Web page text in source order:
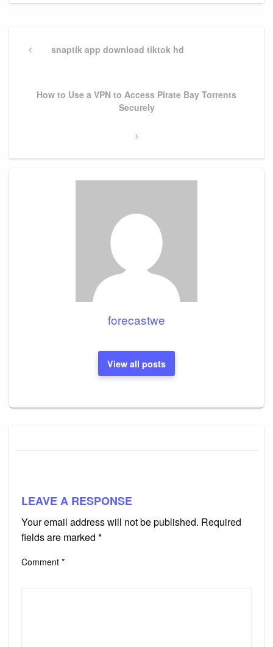
navigation
Previoussnaptik app download tiktok hd
Next
How to Use a VPN to Access Pirate Bay Torrents
Securely
forecastwe
View all posts
LEAVE A RESPONSE
Your email address will not be published. Required
fields are marked *
Comment *